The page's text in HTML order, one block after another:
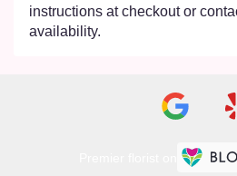
instructions at checkout or
availability.